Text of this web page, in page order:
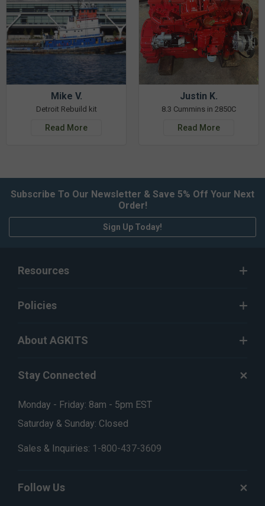
Mike V.
Detroit Rebuild kit
Read More
Justin K.
8.3 Cummins in 2850C
Read More
Subscribe To Our Newsletter & Save 5% Off Your Next
Order!
Sign Up Today!
Resources
Policies
About AGKITS
Stay Connected
Monday - Friday: 8am - 5pm EST
Saturday & Sunday: Closed
Sales & Inquiries: 1-800-437-3609
Follow Us